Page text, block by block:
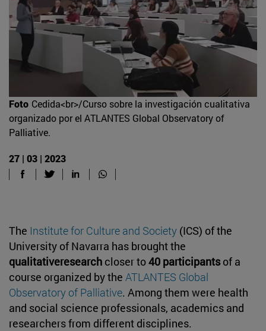
Foto Cedida<br>/Curso sobre la investigación cualitativa
organizado por el ATLANTES Global Observatory of
Palliative.
27 | 03 | 2023
The Institute for Culture and Society (ICS) of the
University of Navarra has brought the
qualitativeresearch closer to40 participantsof a
course organized by the ATLANTES Global
Observatory of Palliative. Among them were health
and social science professionals, academics and
researchers from different disciplines.